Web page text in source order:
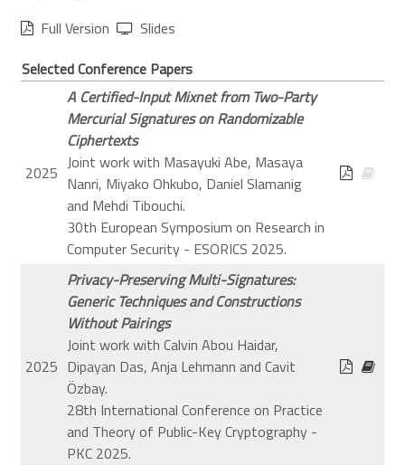
Full Version
Slides
Selected Conference Papers
2025
A Certified-Input Mixnet from Two-Party
Mercurial Signatures on Randomizable
Ciphertexts
Joint work with Masayuki Abe, Masaya
Nanri, Miyako Ohkubo, Daniel Slamanig
and Mehdi Tibouchi.
30th European Symposium on Research in
Computer Security - ESORICS 2025.
2025
Privacy-Preserving Multi-Signatures:
Generic Techniques and Constructions
Without Pairings
Joint work with Calvin Abou Haidar,
Dipayan Das, Anja Lehmann and Cavit
Özbay.
28th International Conference on Practice
and Theory of Public-Key Cryptography -
PKC 2025.